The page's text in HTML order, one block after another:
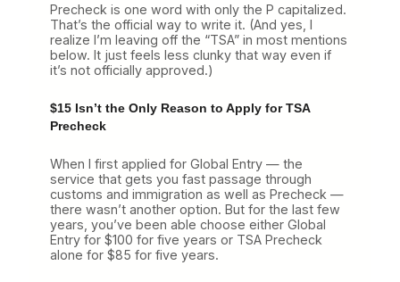
Precheck is one word with only the P capitalized.
That’s the official way to write it. (And yes, I
realize I’m leaving off the “TSA” in most mentions
below. It just feels less clunky that way even if
it’s not officially approved.)
$15 Isn’t the Only Reason to Apply for TSA
Precheck
When I first applied for Global Entry — the
service that gets you fast passage through
customs and immigration as well as Precheck —
there wasn’t another option. But for the last few
years, you’ve been able choose either Global
Entry for $100 for five years or TSA Precheck
alone for $85 for five years.